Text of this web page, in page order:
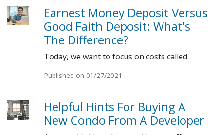
Earnest Money Deposit Versus
Good Faith Deposit: What's
The Difference?
Today, we want to focus on costs called
Published on 01/27/2021
Helpful Hints For Buying A
New Condo From A Developer